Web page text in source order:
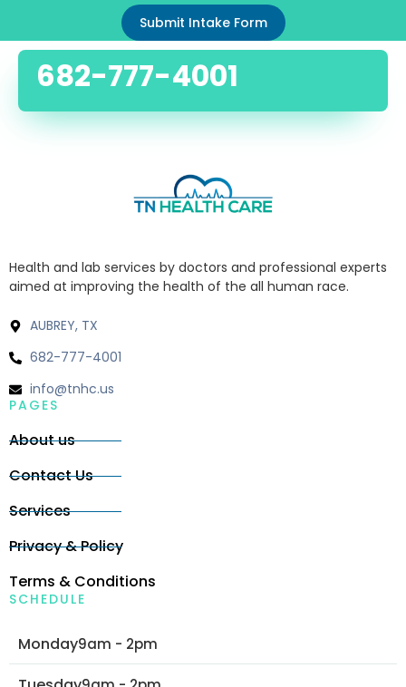
Submit Intake Form
682-777-4001
Health and lab services by doctors and professional experts
aimed at improving the health of the all human race.
AUBREY, TX
682-777-4001
info@tnhc.us
PAGES
About us
Contact Us
Services
Privacy & Policy
Terms & Conditions
SCHEDULE
Monday9am - 2pm